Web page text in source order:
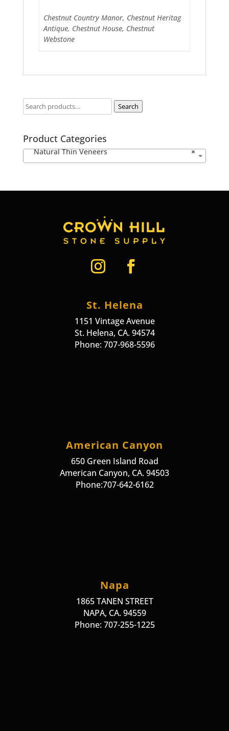
Chestnut Country Manor, Chestnut Heritag
Antique, Chestnut House, Chestnut
Webstone
Search
Product Categories
×
Natural Thin Veneers
St. Helena
1151 Vintage Avenue
St. Helena, CA. 94574
Phone: 707-968-5596
American Canyon
650 Green Island Road
American Canyon, CA. 94503
Phone:707-642-6162
Napa
1865 TANEN STREET
NAPA, CA. 94559
Phone: 707-255-1225